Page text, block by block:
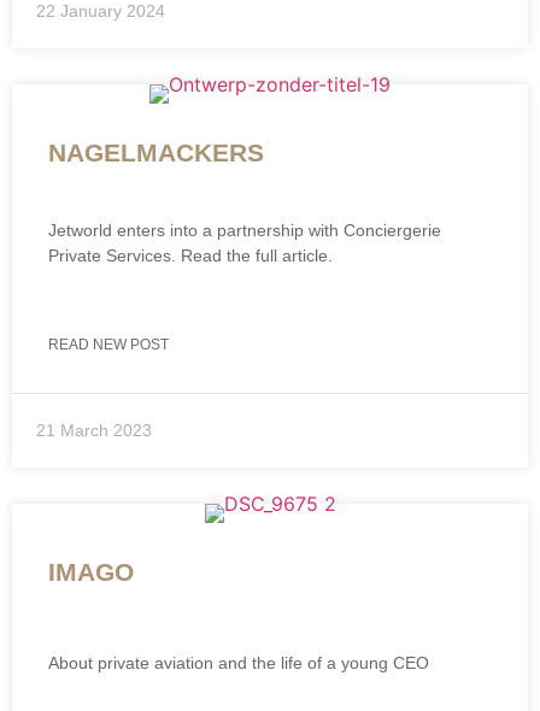
22 January 2024
NAGELMACKERS
Jetworld enters into a partnership with Conciergerie
Private Services. Read the full article.
READ NEW POST
21 March 2023
IMAGO
About private aviation and the life of a young CEO